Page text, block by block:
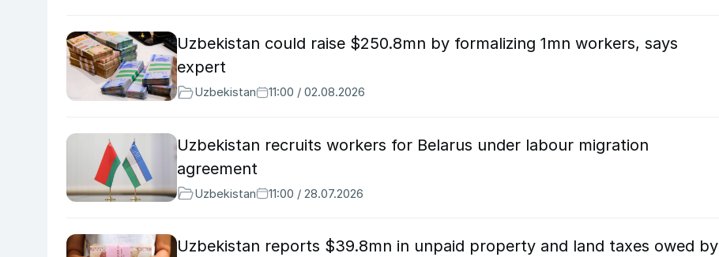
Uzbekistan could raise $250.8mn by formalizing 1mn workers, says
expert
Uzbekistan 11:00 / 02.08.2026
Uzbekistan recruits workers for Belarus under labour migration
agreement
Uzbekistan 11:00 / 28.07.2026
Uzbekistan reports $39.8mn in unpaid property and land taxes owed by